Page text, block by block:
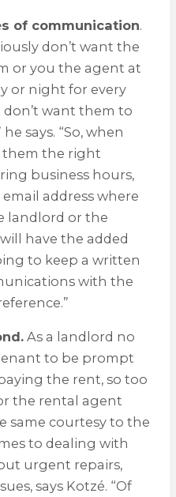
of communication.
don’t want the
or you the agent at
or night for every
want them to
says. “So, when
them the right
business hours,
address where
landlord or the
have the added
to keep a written
with the
As a landlord no
to be prompt
the rent, so too
the rental agent
same courtesy to the
to dealing with
urgent repairs,
says Kotzé. “Of